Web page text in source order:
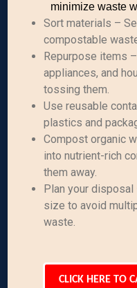
minimize waste
Sort materials –
compostable
Repurpose items
appliances, and
tossing them.
Use reusable
plastics and
Compost organic
into nutrient-rich
them away.
Plan your
size to avoid
waste.
CLICK HERE TO